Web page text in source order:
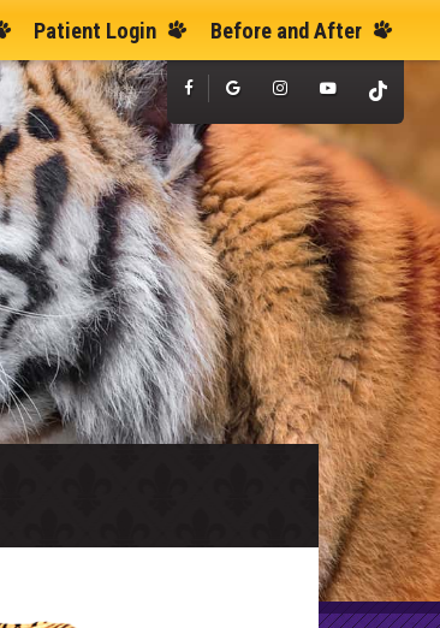
Patient Login Before and After